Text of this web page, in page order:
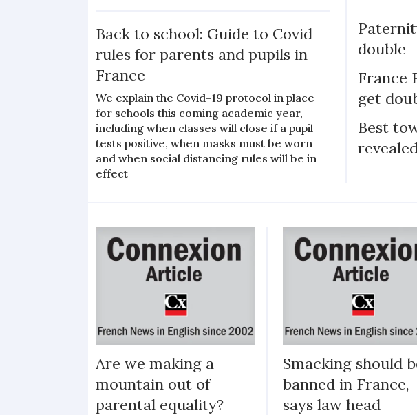
Back to school: Guide to Covid
rules for parents and pupils in
France
We explain the Covid-19 protocol in place
for schools this coming academic year,
including when classes will close if a pupil
tests positive, when masks must be worn
and when social distancing rules will be in
effect
double
France
get
Best
Are we making a
mountain out of
parental equality?
Smacking should
banned in France,
says law head